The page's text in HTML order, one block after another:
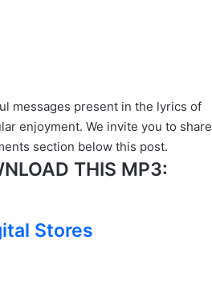
messages present in the lyrics of
enjoyment. We invite you to share
section below this post.
THIS MP3:
Stores